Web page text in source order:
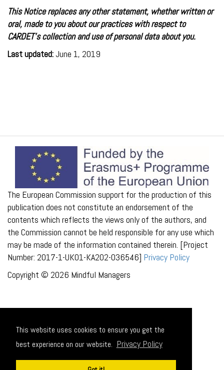
This website uses cookies to ensure you get the
best experience on our website. Privacy Policy
This Notice replaces any other statement, whether written or
oral, made to you about our practices with respect to
CARDET's collection and use of personal data about you.
Last updated: June 1, 2019
The European Commission support for the production of this
publication does not constitute an endorsement of the
contents which reflects the views only of the authors, and
the Commission cannot be held responsible for any use which
may be made of the information contained therein. [Project
Number: 2017-1-UK01-KA202-036546] Privacy Policy
Copyright © 2026 Mindful Managers